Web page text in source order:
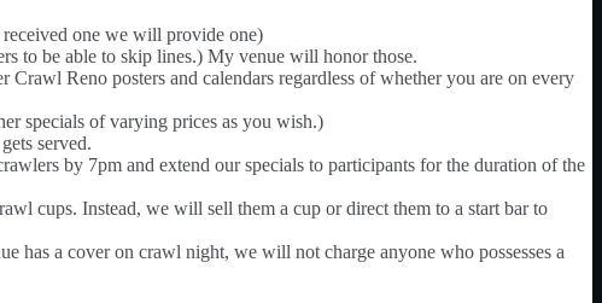
one we will provide one)
to be able to skip lines.) My venue will honor those.
Reno posters and calendars regardless of whether you are on every
specials of varying prices as you wish.)
served.
by 7pm and extend our specials to participants for the duration of the
cups. Instead, we will sell them a cup or direct them to a start bar to
has a cover on crawl night, we will not charge anyone who possesses a